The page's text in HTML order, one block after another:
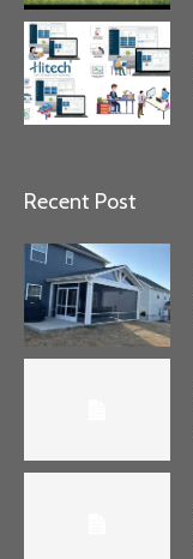
Recent Post